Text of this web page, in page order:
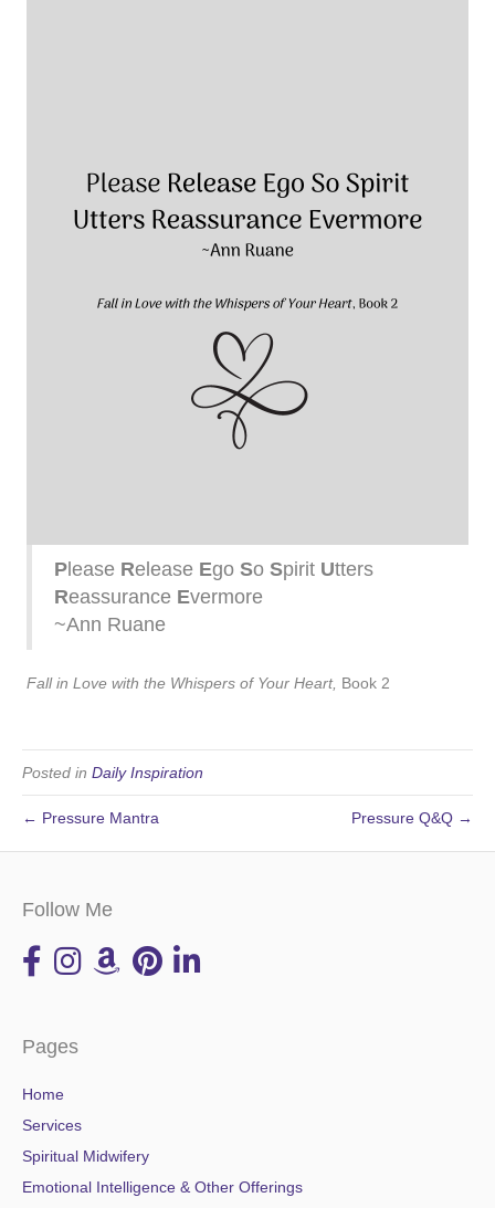
Please Release Ego So Spirit Utters
Reassurance Evermore
~Ann Ruane
Fall in Love with the Whispers of Your Heart, Book 2
Posted in Daily Inspiration
← Pressure Mantra Pressure Q&Q →
Follow Me
Pages
Home
Services
Spiritual Midwifery
Emotional Intelligence & Other Offerings